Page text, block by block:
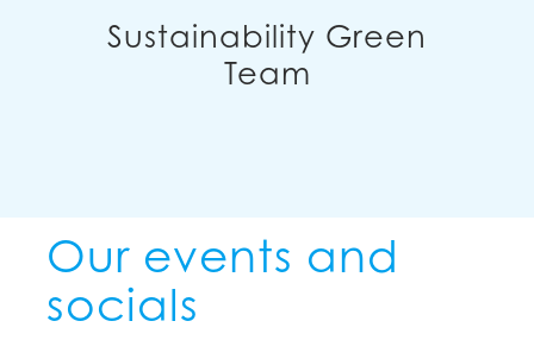
Sustainability Green
Team
Our events and
socials